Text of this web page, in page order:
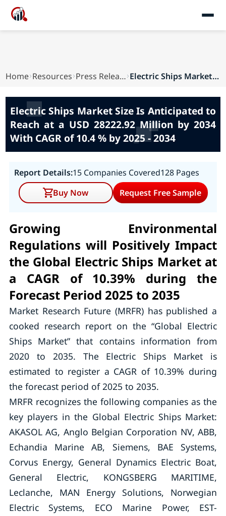
Home Resources Press Releases Electric Ships Market Size Is Anticipated to Re...
Electric Ships Market Size Is Anticipated to
Reach at a USD 28222.92 Million by 2034
With CAGR of 10.4 % by 2025 - 2034
Report Details:15 Companies Covered128 Pages
Buy Now
Request Free Sample
Growing Environmental
Regulations will Positively Impact
the Global Electric Ships Market at
a CAGR of 10.39% during the
Forecast Period 2025 to 2035
Market Research Future (MRFR) has published a
cooked research report on the “Global Electric
Ships Market” that contains information from
2020 to 2035. The Electric Ships Market is
estimated to register a CAGR of 10.39% during
the forecast period of 2025 to 2035.
MRFR recognizes the following companies as the
key players in the Global Electric Ships Market:
AKASOL AG, Anglo Belgian Corporation NV, ABB,
Echandia Marine AB, Siemens, BAE Systems,
Corvus Energy, General Dynamics Electric Boat,
General Electric, KONGSBERG MARITIME,
Leclanche, MAN Energy Solutions, Norwegian
Electric Systems, ECO Marine Power, EST-